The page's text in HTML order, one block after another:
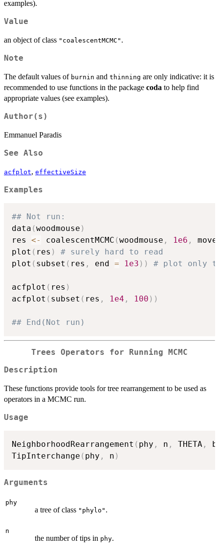
examples).
Value
an object of class "coalescentMCMC" .
Note
The default values of burnin and thinning are only indicative: it is
recommended to use functions in the package coda to help find
appropriate values (see examples).
Author(s)
Emmanuel Paradis
See Also
acfplot, effectiveSize
Examples
## Not run:
data (woodmouse )
res <- coalescentMCMC (woodmouse , 1e6 ,
plot ( res )
# surely hard to read
plot ( subset ( res , end = 1e3 ) ) # plot only
acfplot ( res )
acfplot ( subset ( res , 1e4 , 100 ) )
## End(Not run)
Trees Operators for Running MCMC
Description
These functions provide tools for tree rearrangement to be used as
operators in a MCMC run.
Usage
NeighborhoodRearrangement ( phy , n , THETA ,
TipInterchange ( phy , n )
Arguments
phy
a tree of class "phylo" .
n
the number of tips in phy.